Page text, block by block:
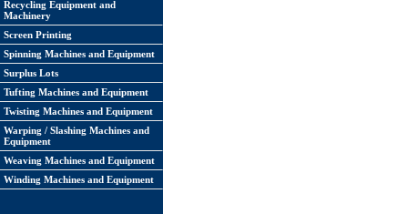
Recycling Equipment and
Machinery
Screen Printing
Spinning Machines and Equipment
Surplus Lots
Tufting Machines and Equipment
Twisting Machines and Equipment
Warping / Slashing Machines and
Equipment
Weaving Machines and Equipment
Winding Machines and Equipment